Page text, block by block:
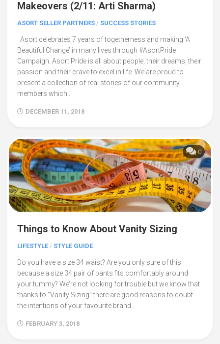
Makeovers (2/11: Arti Sharma)
ASORT SELLER PARTNERS / SUCCESS STORIES
Asort celebrates 7 years of togetherness and making ‘A
Beautiful Change’ in many lives through #AsortPride
Campaign. Asort Pride is all about people, their dreams, their
passion and their crave to excel in life. We are proud to
present a collection of real stories of our community
members which...
DECEMBER 11, 2018
0
Things to Know About Vanity Sizing
LIFESTYLE / STYLE GUIDE
Do you have a size 34 waist? Are you only sure of this
because a size 34 pair of pants fits comfortably around
your tummy? We’re not looking for trouble but we know that
thanks to “Vanity Sizing” there are good reasons to doubt
the intentions of your favourite brand...
FEBRUARY 3, 2018